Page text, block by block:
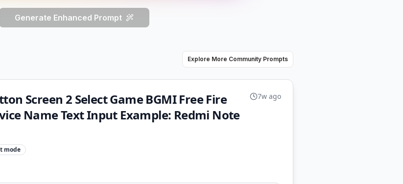
Generate Enhanced Prompt
Explore More Community Prompts
Screen 2 Select Game BGMI Free Fire
Name Text Input Example: Redmi Note
mode
7w ago